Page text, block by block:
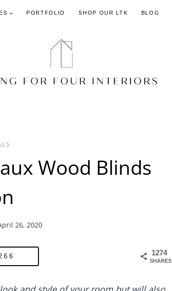
PORTFOLIO SHOP OUR LTK BLOG
Wood Blinds
26, 2020
1274
SHARES